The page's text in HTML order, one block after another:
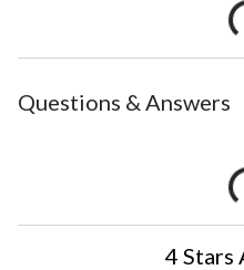
Questions & Answers
4 Stars